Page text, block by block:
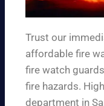
Trust our
affordable fire
fire watch
fire hazards.
department in